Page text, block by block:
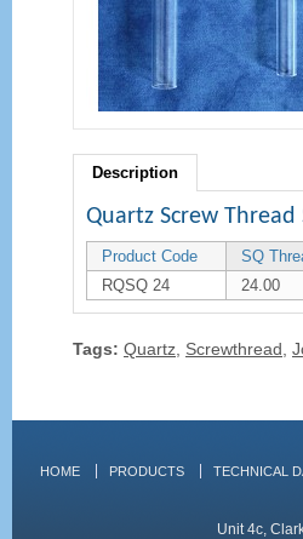
Description
Quartz Screw Thread
Product Code
SQ
RQSQ 24
24.00
Tags: Quartz Screwthread
HOME PRODUCTS TECHNICAL
Unit 4c,